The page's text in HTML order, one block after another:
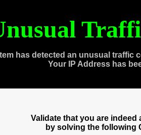
has detected an unusual traffic
Your IP Address has
Validate that you are indeed
by solving the following